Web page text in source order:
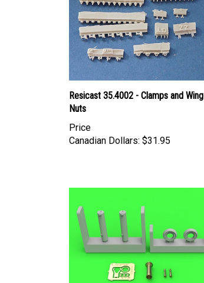
Resicast 35.4002 - Clamps and Wing
Nuts
Canadian Dollars: